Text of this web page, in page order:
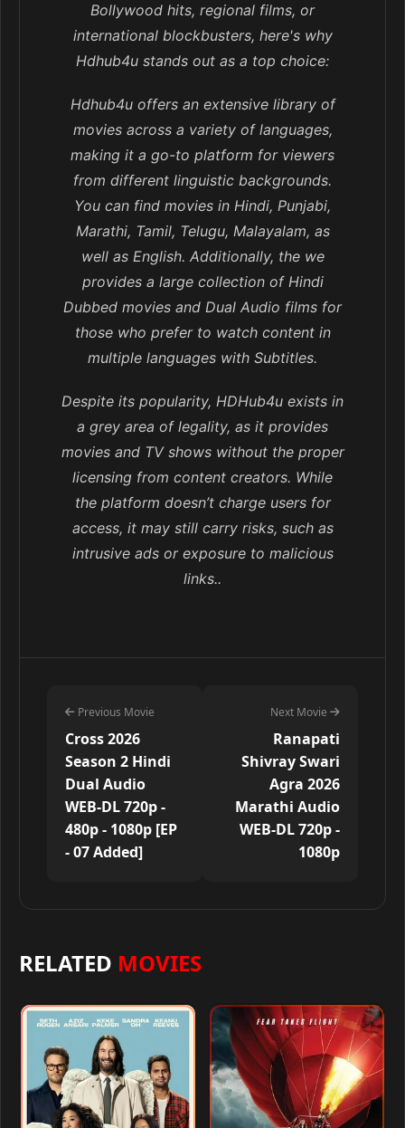
Bollywood hits, regional films, or
international blockbusters, here's why
Hdhub4u stands out as a top choice:
Hdhub4u offers an extensive library of
movies across a variety of languages,
making it a go-to platform for viewers
from different linguistic backgrounds.
You can find movies in Hindi, Punjabi,
Marathi, Tamil, Telugu, Malayalam, as
well as English. Additionally, the we
provides a large collection of Hindi
Dubbed movies and Dual Audio films for
those who prefer to watch content in
multiple languages with Subtitles.
Despite its popularity, HDHub4u exists in
a grey area of legality, as it provides
movies and TV shows without the proper
licensing from content creators. While
the platform doesn’t charge users for
access, it may still carry risks, such as
intrusive ads or exposure to malicious
links..
Previous Movie
Cross 2026
Season 2 Hindi
Dual Audio
WEB-DL 720p -
480p - 1080p [EP
- 07 Added]
Next Movie
Ranapati
Shivray Swari
Agra 2026
Marathi Audio
WEB-DL 720p -
1080p
RELATED MOVIES